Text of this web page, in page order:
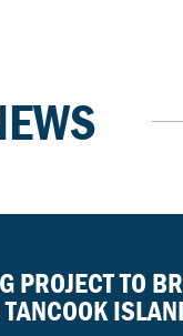
PROJECT TO